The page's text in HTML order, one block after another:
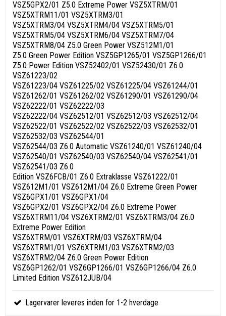
VSZ5GPX2/01 Z5.0 Extreme Power VSZ5XTRM/01
VSZ5XTRM11/01 VSZ5XTRM3/01
VSZ5XTRM3/04 VSZ5XTRM4/04 VSZ5XTRM5/01
VSZ5XTRM5/04 VSZ5XTRM6/04 VSZ5XTRM7/04
VSZ5XTRM8/04 Z5.0 Green Power VSZ512M1/01
Z5.0 Green Power Edition VSZ5GP1265/01 VSZ5GP1266/01
Z5.0 Power Edition VSZ52402/01 VSZ52430/01 Z6.0
VSZ61223/02
VSZ61223/04 VSZ61225/02 VSZ61225/04 VSZ61244/01
VSZ61262/01 VSZ61262/02 VSZ61290/01 VSZ61290/04
VSZ62222/01 VSZ62222/03
VSZ62222/04 VSZ62512/01 VSZ62512/03 VSZ62512/04
VSZ62522/01 VSZ62522/02 VSZ62522/03 VSZ62532/01
VSZ62532/03 VSZ62544/01
VSZ62544/03 Z6.0 Automatic VSZ61240/01 VSZ61240/04
VSZ62540/01 VSZ62540/03 VSZ62540/04 VSZ62541/01
VSZ62541/03 Z6.0
Edition VSZ6FCB/01 Z6.0 Extraklasse VSZ61222/01
VSZ612M1/01 VSZ612M1/04 Z6.0 Extreme Green Power
VSZ6GPX1/01 VSZ6GPX1/04
VSZ6GPX2/01 VSZ6GPX2/04 Z6.0 Extreme Power
VSZ6XTRM11/04 VSZ6XTRM2/01 VSZ6XTRM3/04 Z6.0
Extreme Power Edition
VSZ6XTRM/01 VSZ6XTRM/03 VSZ6XTRM/04
VSZ6XTRM1/01 VSZ6XTRM1/03 VSZ6XTRM2/03
VSZ6XTRM2/04 Z6.0 Green Power Edition
VSZ6GP1262/01 VSZ6GP1266/01 VSZ6GP1266/04 Z6.0
Limited Edition VSZ612JUB/04
Lagervarer leveres inden for 1-2 hverdage